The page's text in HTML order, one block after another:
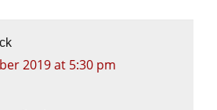
2019 at 5:30 pm